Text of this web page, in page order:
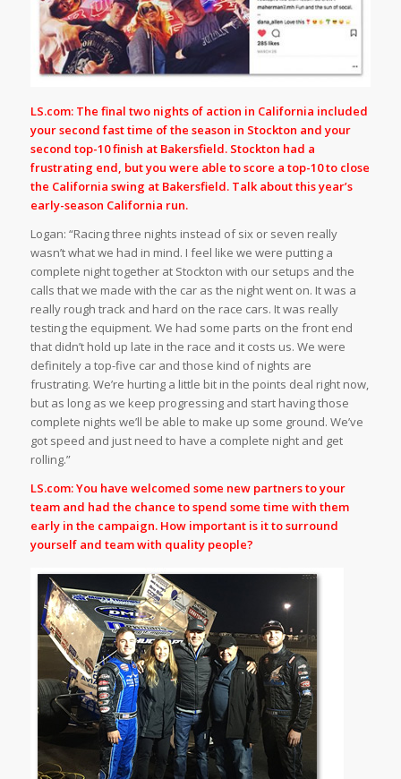
LS.com: The final two nights of action in California included
your second fast time of the season in Stockton and your
second top-10 finish at Bakersfield. Stockton had a
frustrating end, but you were able to score a top-10 to close
the California swing at Bakersfield. Talk about this year’s
early-season California run.
Logan: “Racing three nights instead of six or seven really
wasn’t what we had in mind. I feel like we were putting a
complete night together at Stockton with our setups and the
calls that we made with the car as the night went on. It was a
really rough track and hard on the race cars. It was really
testing the equipment. We had some parts on the front end
that didn’t hold up late in the race and it costs us. We were
definitely a top-five car and those kind of nights are
frustrating. We’re hurting a little bit in the points deal right now,
but as long as we keep progressing and start having those
complete nights we’ll be able to make up some ground. We’ve
got speed and just need to have a complete night and get
rolling.”
LS.com: You have welcomed some new partners to your
team and had the chance to spend some time with them
early in the campaign. How important is it to surround
yourself and team with quality people?